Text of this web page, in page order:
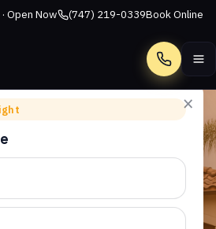
Open Now (747) 219-0339Book Online
Call
CA
Repair in
×